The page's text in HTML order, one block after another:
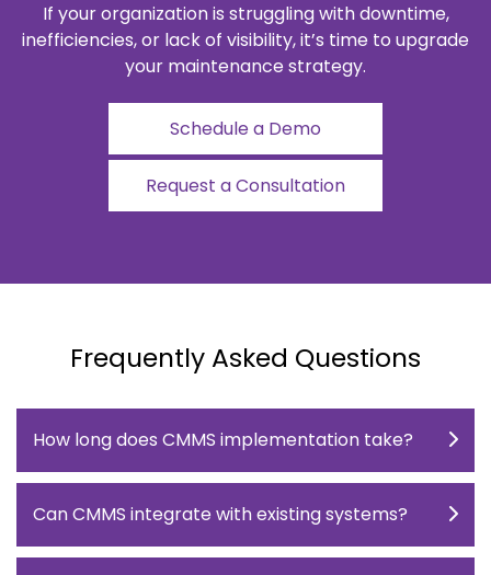
If your organization is struggling with downtime,
inefficiencies, or lack of visibility, it’s time to upgrade
your maintenance strategy.
Schedule a Demo
Request a Consultation
Frequently Asked Questions
How long does CMMS implementation take?
Can CMMS integrate with existing systems?